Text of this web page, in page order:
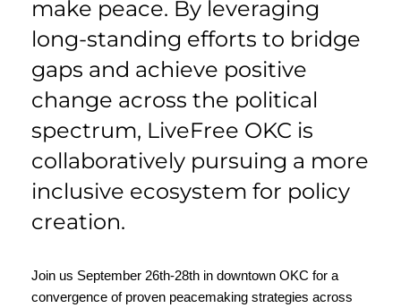
make peace. By leveraging
long-standing efforts to bridge
gaps and achieve positive
change across the political
spectrum, LiveFree OKC is
collaboratively pursuing a more
inclusive ecosystem for policy
creation.
Join us September 26th-28th in downtown OKC for a
convergence of proven peacemaking strategies across